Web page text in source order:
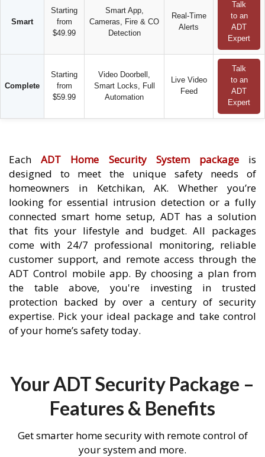
Smart
Starting
from
$49.99
Smart App,
Cameras, Fire & CO
Detection
Real-Time
Alerts
Talk
to an
ADT
Expert
Complete
Starting
from
$59.99
Video Doorbell,
Smart Locks, Full
Automation
Live Video
Feed
Talk
to an
ADT
Expert
EachADT Home Security System packageis
designed to meet the unique safety needs of
homeowners in Ketchikan, AK. Whether you’re
looking for essential intrusion detection or a fully
connected smart home setup, ADT has a solution
that fits your lifestyle and budget. All packages
come with 24/7 professional monitoring, reliable
customer support, and remote access through the
ADT Control mobile app. By choosing a plan from
the table above, you're investing in trusted
protection backed by over a century of security
expertise. Pick your ideal package and take control
of your home’s safety today.
Your ADT Security Package –
Features & Benefits
Get smarter home security with remote control of
your system and more.